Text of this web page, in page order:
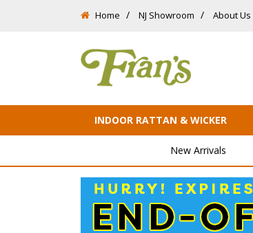
Home NJ Showroom About Us
INDOOR RATTAN & WICKER
New Arrivals